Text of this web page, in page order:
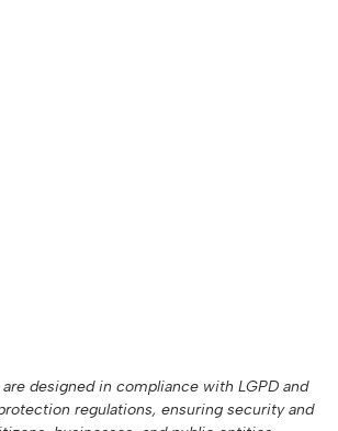
designed in compliance with LGPD and
regulations, ensuring security and